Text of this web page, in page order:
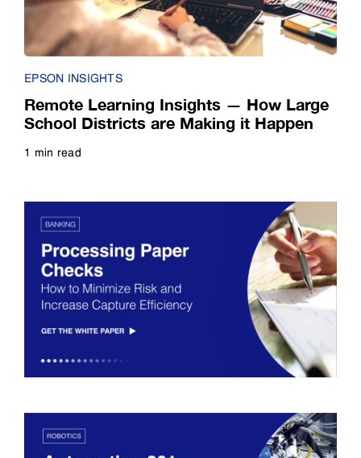
EPSON INSIGHTS
Remote Learning Insights — How Large
School Districts are Making it Happen
1 min read